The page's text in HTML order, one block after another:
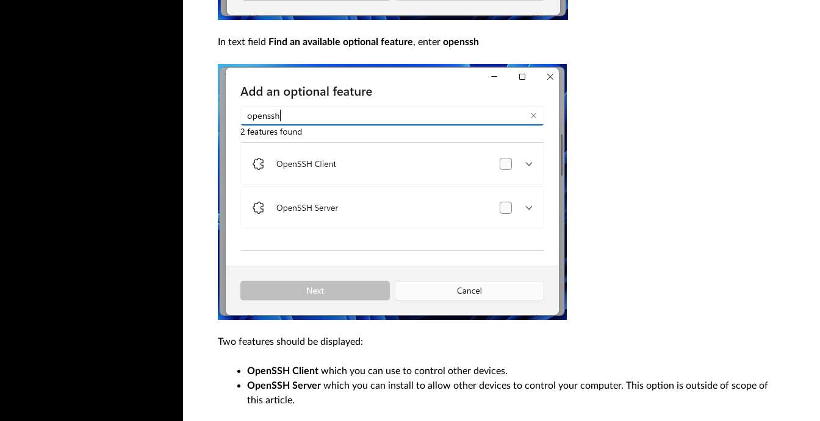
In text field Find an available optional feature, enter openssh
Two features should be displayed:
OpenSSH Clientwhich you can use to control other devices.
OpenSSH Serverwhich you can install to allow other devices to control your computer. This option is outside of scope of
this article.